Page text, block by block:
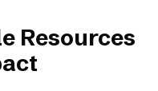
Resources